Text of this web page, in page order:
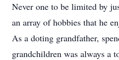
Never one to be limited by
an array of hobbies that he
As a doting grandfather,
grandchildren was always a